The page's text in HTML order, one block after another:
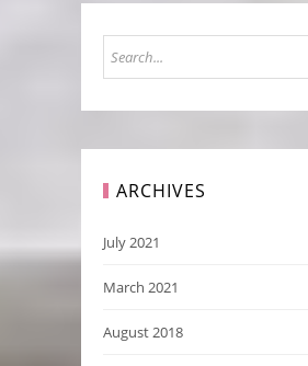
ARCHIVES
July 2021
March 2021
August 2018